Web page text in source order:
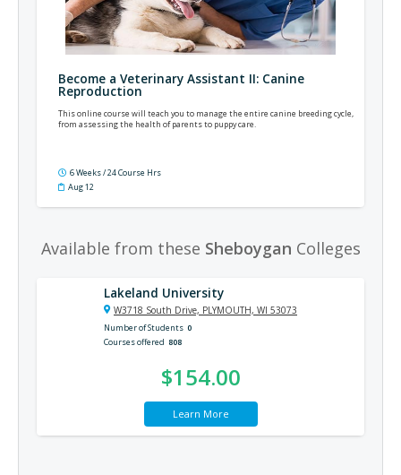
Become a Veterinary Assistant II: Canine
Reproduction
This online course will teach you to manage the entire canine breeding cycle,
from assessing the health of parents to puppy care.
6 Weeks / 24 Course Hrs
Aug 12
Available from these Sheboygan Colleges
Lakeland University
W3718 South Drive, PLYMOUTH, WI 53073
Number of Students 0
Courses offered 808
$154.00
Learn More